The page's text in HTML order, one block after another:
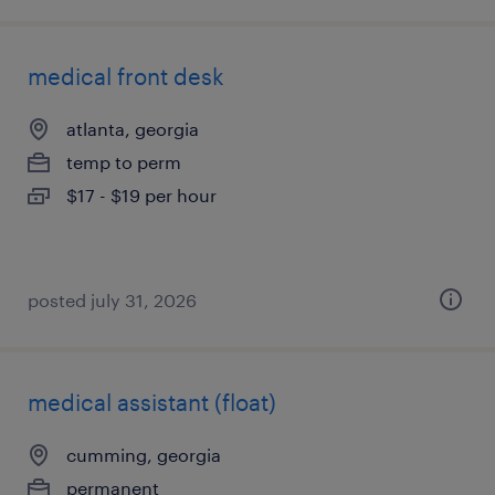
medical front desk
atlanta, georgia
temp to perm
$17 - $19 per hour
posted july 31, 2026
medical assistant (float)
cumming, georgia
permanent